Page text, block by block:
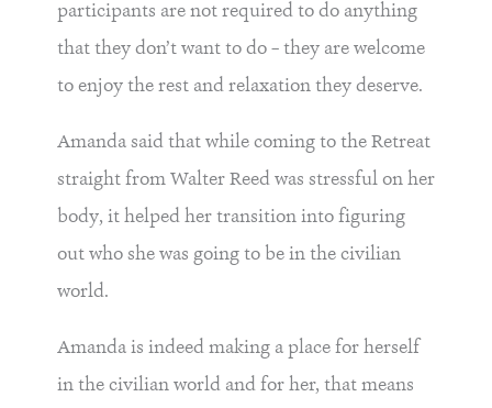
participants are not required to do anything
that they don’t want to do – they are welcome
to enjoy the rest and relaxation they deserve.
Amanda said that while coming to the Retreat
straight from Walter Reed was stressful on her
body, it helped her transition into figuring
out who she was going to be in the civilian
world.
Amanda is indeed making a place for herself
in the civilian world and for her, that means